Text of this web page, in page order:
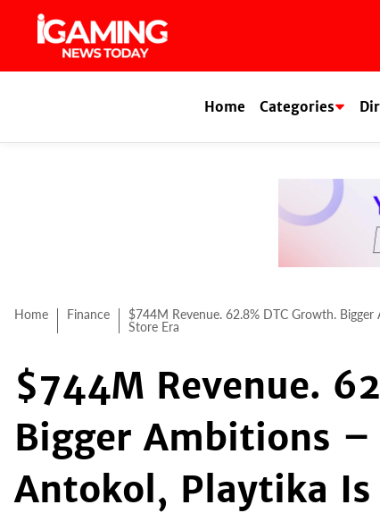
Home Categories
Home Finance
$744M Revenue. 62.8% DTC Growth.
Store Era
$744M Revenue.
Bigger Ambitions –
Antokol, Playtika Is